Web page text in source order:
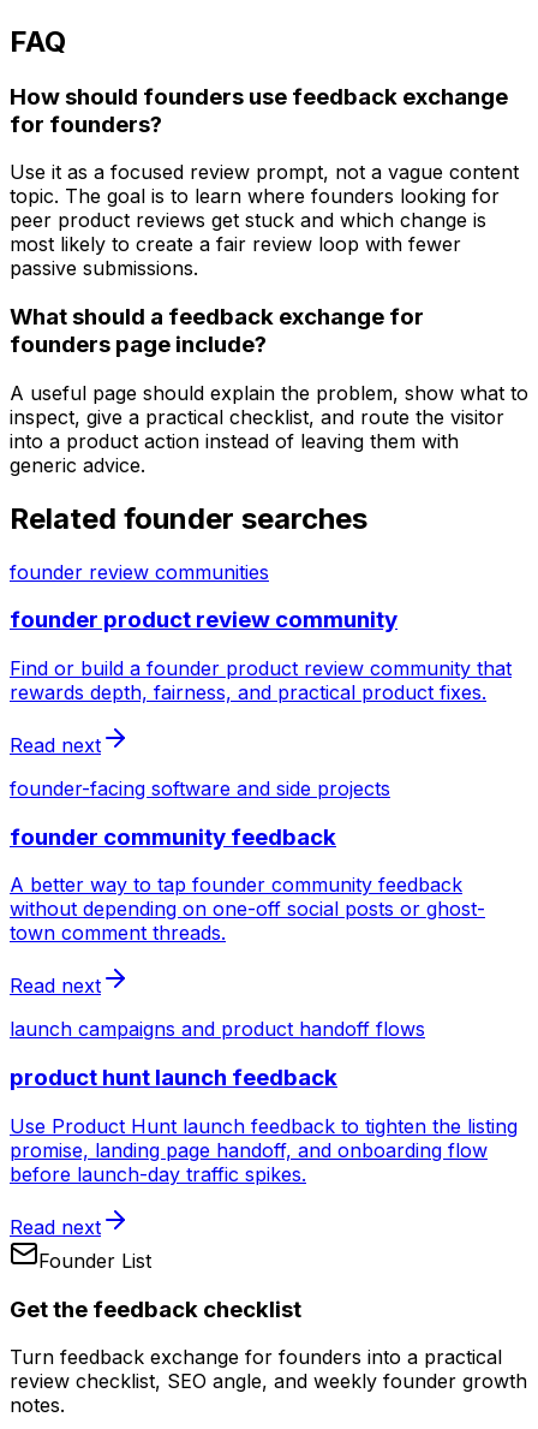
FAQ
How should founders use feedback exchange
for founders?
Use it as a focused review prompt, not a vague content
topic. The goal is to learn where founders looking for
peer product reviews get stuck and which change is
most likely to create a fair review loop with fewer
passive submissions.
What should a feedback exchange for
founders page include?
A useful page should explain the problem, show what to
inspect, give a practical checklist, and route the visitor
into a product action instead of leaving them with
generic advice.
Related founder searches
founder review communities
founder product review community
Find or build a founder product review community that
rewards depth, fairness, and practical product fixes.
Read next
founder-facing software and side projects
founder community feedback
A better way to tap founder community feedback
without depending on one-off social posts or ghost-
town comment threads.
Read next
launch campaigns and product handoff flows
product hunt launch feedback
Use Product Hunt launch feedback to tighten the listing
promise, landing page handoff, and onboarding flow
before launch-day traffic spikes.
Read next
Founder List
Get the feedback checklist
Turn feedback exchange for founders into a practical
review checklist, SEO angle, and weekly founder growth
notes.